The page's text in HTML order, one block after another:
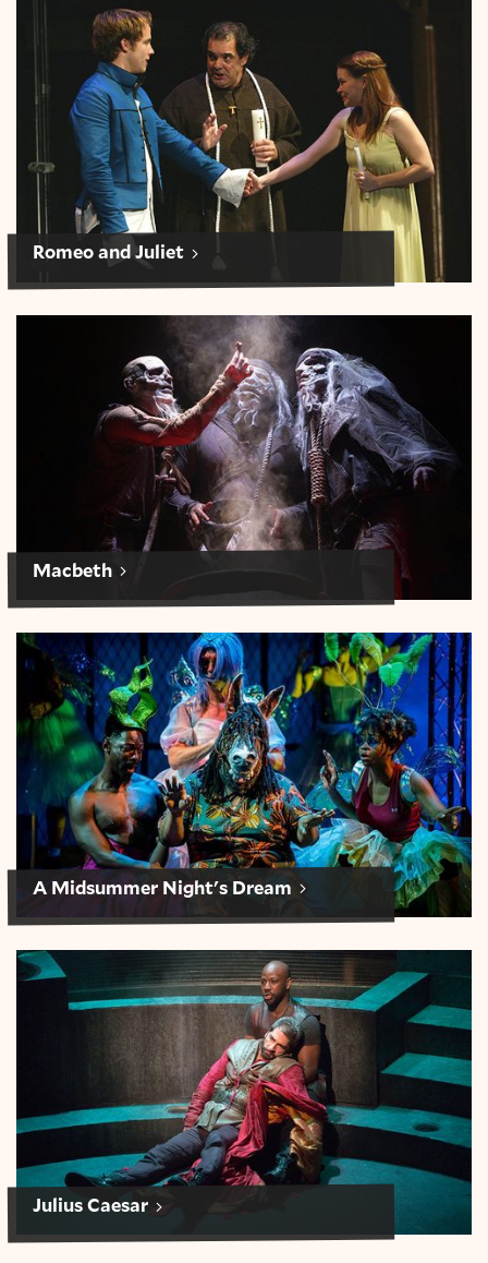
Romeo and Juliet
Romeo and Juliet
Macbeth
A Midsummer Night’s Dream
A Midsummer Night's Dream
Julius Caesar
Julius Caesar